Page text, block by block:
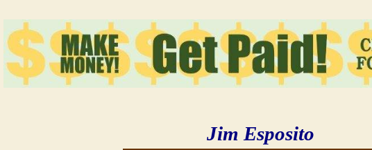
Jim Esposito